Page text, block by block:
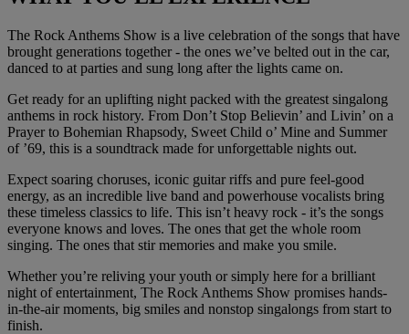
The Rock Anthems Show is a live celebration of the songs that have
brought generations together - the ones we’ve belted out in the car,
danced to at parties and sung long after the lights came on.
Get ready for an uplifting night packed with the greatest singalong
anthems in rock history. From Don’t Stop Believin’ and Livin’ on a
Prayer to Bohemian Rhapsody, Sweet Child o’ Mine and Summer
of ’69, this is a soundtrack made for unforgettable nights out.
Expect soaring choruses, iconic guitar riffs and pure feel-good
energy, as an incredible live band and powerhouse vocalists bring
these timeless classics to life. This isn’t heavy rock - it’s the songs
everyone knows and loves. The ones that get the whole room
singing. The ones that stir memories and make you smile.
Whether you’re reliving your youth or simply here for a brilliant
night of entertainment, The Rock Anthems Show promises hands-
in-the-air moments, big smiles and nonstop singalongs from start to
finish.